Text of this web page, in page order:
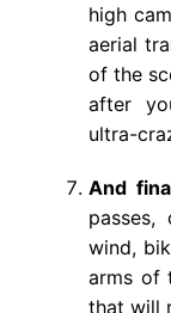
high
aerial
of the
after
ultra-
And
wind,
arms of
that will